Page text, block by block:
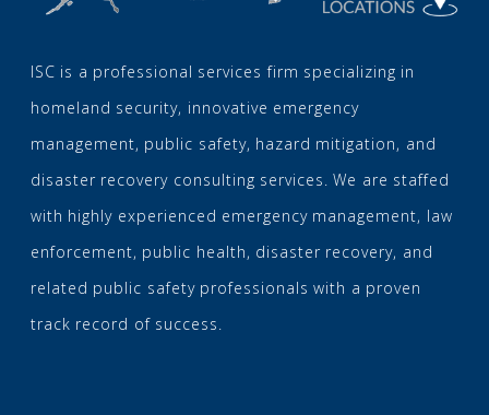
ISC is a professional services firm specializing in
homeland security, innovative emergency
management, public safety, hazard mitigation, and
disaster recovery consulting services. We are staffed
with highly experienced emergency management, law
enforcement, public health, disaster recovery, and
related public safety professionals with a proven
track record of success.